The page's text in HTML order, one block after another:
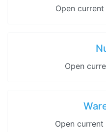
Open
Open
Open